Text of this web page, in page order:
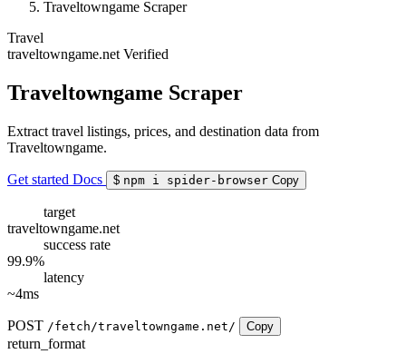
Traveltowngame Scraper
Travel
traveltowngame.net Verified
Traveltowngame Scraper
Extract travel listings, prices, and destination data from
Traveltowngame.
Get started Docs $ npm i spider-browser Copy
target
traveltowngame.net
success rate
99.9%
latency
~4ms
POST /fetch/traveltowngame.net/ Copy
return_format